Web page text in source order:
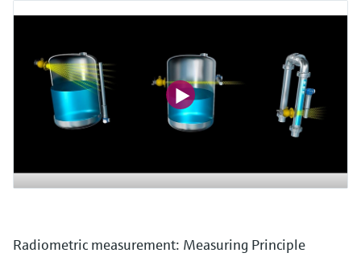
Radiometric measurement: Measuring Principle